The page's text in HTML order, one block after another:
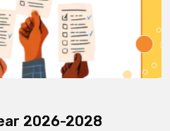
2026-2028